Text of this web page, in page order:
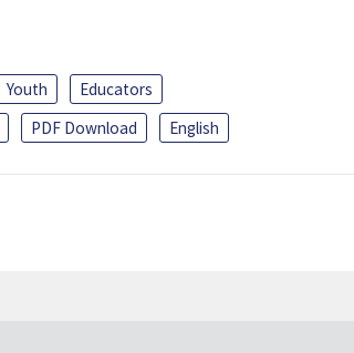
Youth
Educators
PDF Download English